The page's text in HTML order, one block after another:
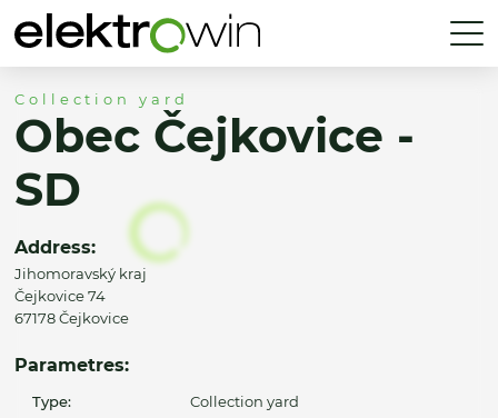
Collection yard
Obec Čejkovice -
SD
Address:
Jihomoravský kraj
Čejkovice 74
67178 Čejkovice
Parametres:
Type: Collection yard